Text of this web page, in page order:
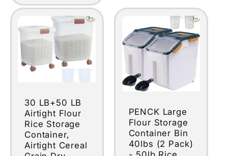
30 LB+50 LB
Airtight Flour
Rice Storage
Container,
Airtight Cereal
PENCK Large
Flour Storage
Container Bin
40lbs (2 Pack)